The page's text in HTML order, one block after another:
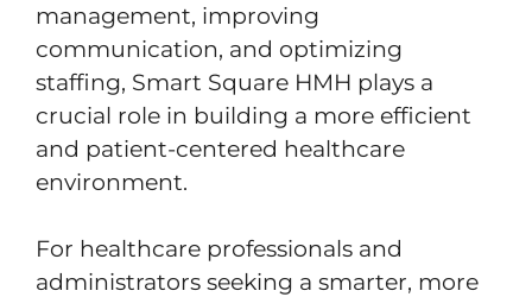
management, improving
communication, and optimizing
staffing, Smart Square HMH plays a
crucial role in building a more efficient
and patient-centered healthcare
environment.
For healthcare professionals and
administrators seeking a smarter, more